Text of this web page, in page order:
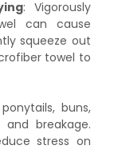
: Vigorously
can cause
squeeze out
towel to
buns,
breakage.
stress on